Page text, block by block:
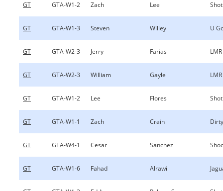
GT GTA-W1-2 Zach Lee
GT GTA-W1-3 Steven Willey U
GT GTA-W2-3 Jerry Farias
GT GTA-W2-3 William Gayle
GT GTA-W1-2 Lee Flores
GT GTA-W1-1 Zach Crain
GT GTA-W4-1 Cesar Sanchez
GT GTA-W1-6 Fahad Alrawi